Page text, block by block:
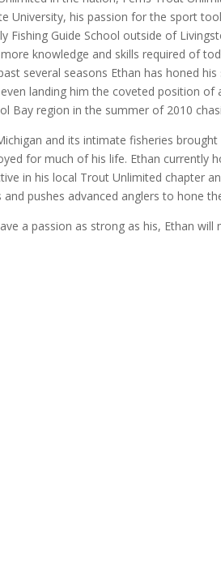
University, his passion for the sport
Fishing Guide School outside of
knowledge and skills required of
several seasons Ethan has honed his
landing him the coveted position of
Bay region in the summer of 2010
and its intimate fisheries
for much of his life. Ethan currently
in his local Trout Unlimited chapter
pushes advanced anglers to hone
a passion as strong as his, Ethan will